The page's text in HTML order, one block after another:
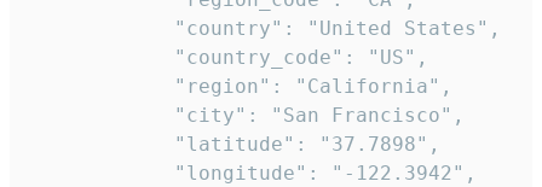
            "country": "United States",
            "country_code": "US",
            "region": "California",
            "city": "San Francisco",
            "latitude": "37.7898",
            "longitude": "-122.3942",